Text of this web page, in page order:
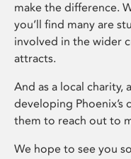
make the difference.
you’ll find many are
involved in the wider
attracts.
And as a local charity,
developing Phoenix’s
them to reach out to
We hope to see you